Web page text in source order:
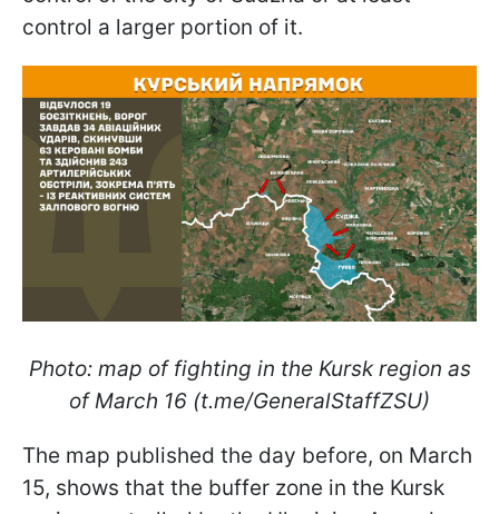
control a larger portion of it.
Photo: map of fighting in the Kursk region as
of March 16 (t.me/GeneralStaffZSU)
The map published the day before, on March
15, shows that the buffer zone in the Kursk